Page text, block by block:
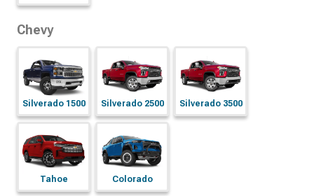
Chevy
Silverado 1500 Silverado 2500 Silverado 3500
Tahoe Colorado